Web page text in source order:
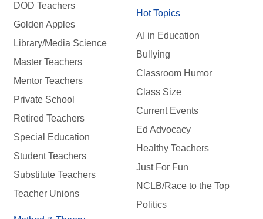
DOD Teachers
Golden Apples
Library/Media Science
Master Teachers
Mentor Teachers
Private School
Retired Teachers
Special Education
Student Teachers
Substitute Teachers
Teacher Unions
Hot Topics
AI in Education
Bullying
Classroom Humor
Class Size
Current Events
Ed Advocacy
Healthy Teachers
Just For Fun
NCLB/Race to the Top
Politics